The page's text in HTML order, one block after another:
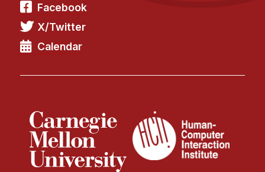
Facebook
X/Twitter
Calendar